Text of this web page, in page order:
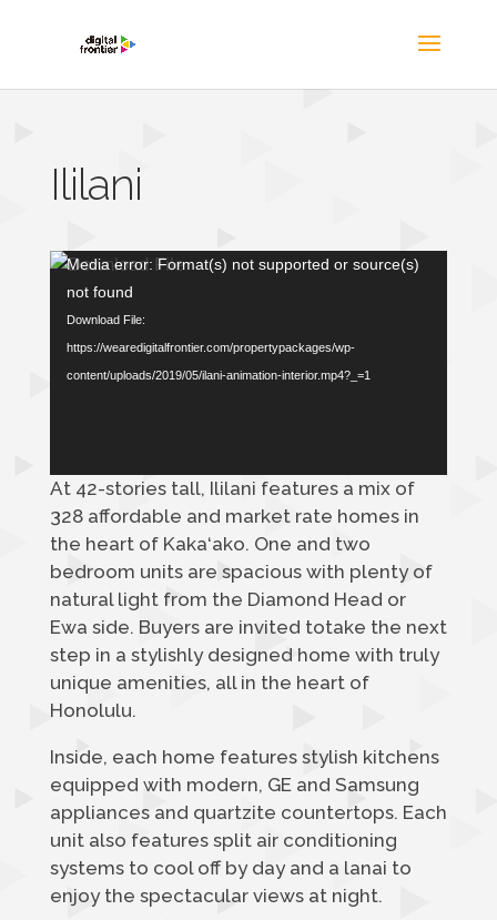
Ililani
Video
Player
Media error: Format(s) not supported or source(s)
not found
Download File:
https://wearedigitalfrontier.com/propertypackages/wp-
content/uploads/2019/05/ilani-animation-interior.mp4?_=1
At 42-stories tall, Ililani features a mix of
328 affordable and market rate homes in
the heart of Kaka‘ako. One and two
bedroom units are spacious with plenty of
natural light from the Diamond Head or
Ewa side. Buyers are invited totake the next
step in a stylishly designed home with truly
unique amenities, all in the heart of
Honolulu.
Inside, each home features stylish kitchens
equipped with modern, GE and Samsung
appliances and quartzite countertops. Each
unit also features split air conditioning
systems to cool off by day and a lanai to
enjoy the spectacular views at night.